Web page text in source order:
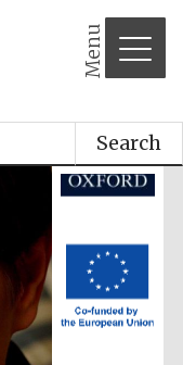
Menu
Search